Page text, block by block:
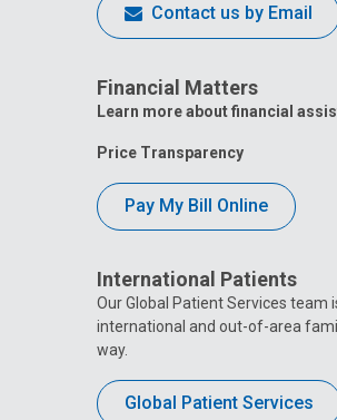
Contact us by Email
Financial Matters
Learn more about financial
Price Transparency
Pay My Bill Online
International Patients
Our Global Patient Services team
international and out-of-area
way.
Global Patient Services